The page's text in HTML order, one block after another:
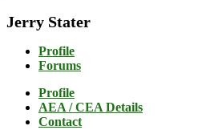
Jerry Stater
Profile
Forums
Profile
AEA / CEA Details
Contact